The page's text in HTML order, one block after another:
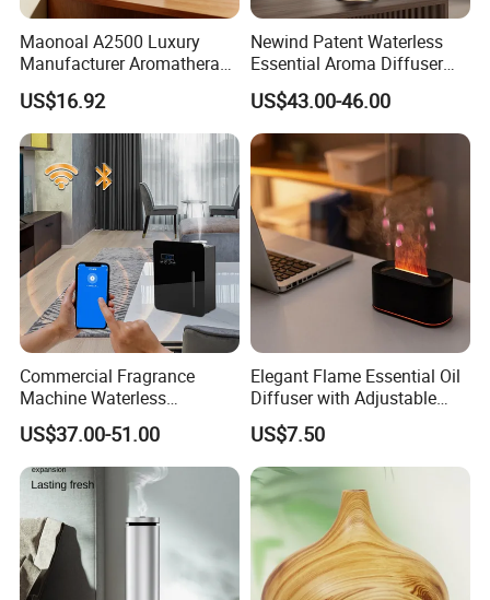
Maonoal A2500 Luxury
Manufacturer Aromatherapy
Essential Oil Diffuser High
Mist Output Portable Aroma
Scent Diffuser with Certified
US$16.92
Newind Patent Waterless
Essential Aroma Diffuser
ODM OEM Manufacturing
Smart Electric Diffuser
US$43.00-46.00
Commercial Fragrance
Machine Waterless
Essential Oil Aroma Scent
Diffuser
US$37.00-51.00
Elegant Flame Essential Oil
Diffuser with Adjustable
Mist Settings
US$7.50